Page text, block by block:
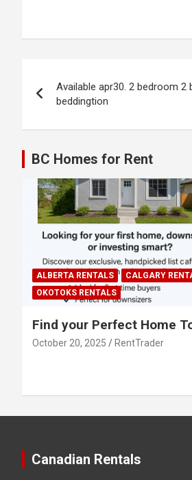
navigation
Available apr30. 2 bedroom 2
beddingtion
BC Homes for Rent
ALBERTA RENTALS
CALGARY
OKOTOKS RENTALS
Find your Perfect Home
October 20, 2025 RentTrader
Canadian Rentals